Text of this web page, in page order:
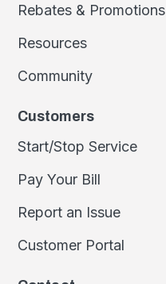
Rebates & Promotions
Resources
Community
Customers
Start/Stop Service
Pay Your Bill
Report an Issue
Customer Portal